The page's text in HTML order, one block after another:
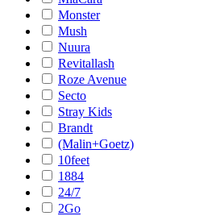
Monster
Mush
Nuura
Revitallash
Roze Avenue
Secto
Stray Kids
Brandt
(Malin+Goetz)
10feet
1884
24/7
2Go